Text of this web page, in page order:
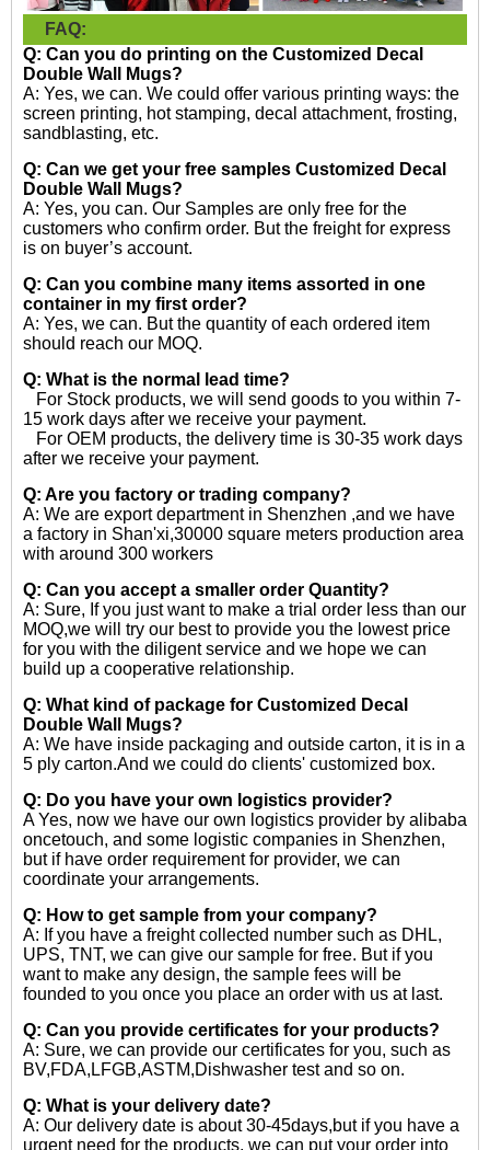
FAQ:
Q: Can you do printing on the Customized Decal
Double Wall Mugs?
A: Yes, we can. We could offer various printing ways: the
screen printing, hot stamping, decal attachment, frosting,
sandblasting, etc.
Q: Can we get your free samples Customized Decal
Double Wall Mugs?
A: Yes, you can. Our Samples are only free for the
customers who confirm order. But the freight for express
is on buyer’s account.
Q: Can you combine many items assorted in one
container in my first order?
A: Yes, we can. But the quantity of each ordered item
should reach our MOQ.
Q: What is the normal lead time?
For Stock products, we will send goods to you within 7-
15 work days after we receive your payment.
For OEM products, the delivery time is 30-35 work days
after we receive your payment.
Q: Are you factory or trading company?
A: We are export department in Shenzhen ,and we have
a factory in Shan'xi,30000 square meters production area
with around 300 workers
Q: Can you accept a smaller order Quantity?
A: Sure, If you just want to make a trial order less than our
MOQ,we will try our best to provide you the lowest price
for you with the diligent service and we hope we can
build up a cooperative relationship.
Q: What kind of package for Customized Decal
Double Wall Mugs?
A: We have inside packaging and outside carton, it is in a
5 ply carton.And we could do clients' customized box.
Q: Do you have your own logistics provider?
A Yes, now we have our own logistics provider by alibaba
oncetouch, and some logistic companies in Shenzhen,
but if have order requirement for provider, we can
coordinate your arrangements.
Q: How to get sample from your company?
A: If you have a freight collected number such as DHL,
UPS, TNT, we can give our sample for free. But if you
want to make any design, the sample fees will be
founded to you once you place an order with us at last.
Q: Can you provide certificates for your products?
A: Sure, we can provide our certificates for you, such as
BV,FDA,LFGB,ASTM,Dishwasher test and so on.
Q: What is your delivery date?
A: Our delivery date is about 30-45days,but if you have a
urgent need for the products, we can put your order into